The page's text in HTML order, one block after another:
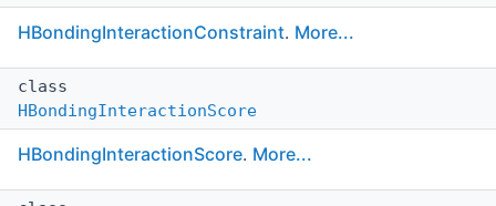
HBondingInteractionConstraint. More...
class
HBondingInteractionScore
HBondingInteractionScore. More...